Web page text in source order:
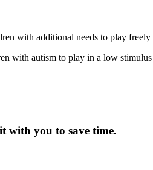
with additional needs to play freely
with autism to play in a low
with you to save time.